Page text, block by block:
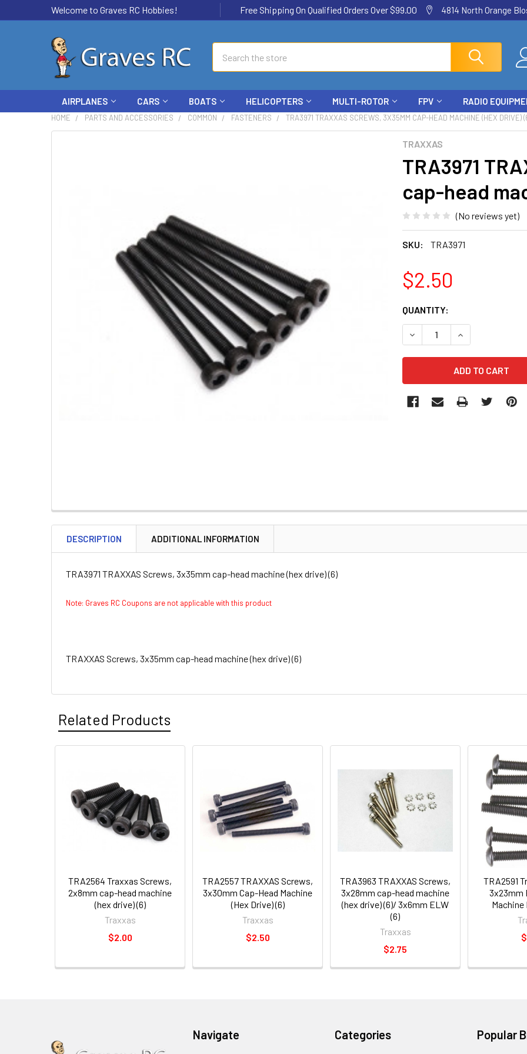
Welcome to Graves RC Hobbies! Free Shipping On Qualified Orders Over $99.00 4814 North Orange
AIRPLANES CARS BOATS HELICOPTERS MULTI-ROTOR FPV RADIO
HOME PARTS AND ACCESSORIES COMMON FASTENERS TRA3971 TRAXXAS SCREWS, 3X35MM CAP-HEAD MACHINE (HEX DRIVE)
TRAXXAS
TRA3971
cap-head
(No reviews yet)
SKU: TRA3971
$2.50
CURRENT
STOCK:
QUANTITY:
DESCRIPTION ADDITIONAL INFORMATION
TRA3971 TRAXXAS Screws, 3x35mm cap-head machine (hex drive) (6)
Note: Graves RC Coupons are not applicable with this product
TRAXXAS Screws, 3x35mm cap-head machine (hex drive) (6)
Related Products
TRA2564 Traxxas Screws,
2x8mm cap-head machine
(hex drive) (6)
Traxxas
$2.00
TRA2557 TRAXXAS Screws,
3x30mm Cap-Head Machine
(Hex Drive) (6)
Traxxas
$2.50
TRA3963 TRAXXAS Screws,
3x28mm cap-head machine
(hex drive) (6)/ 3x6mm ELW
(6)
Traxxas
$2.75
TRA2591
3x23mm
Machine
Navigate Categories Popular